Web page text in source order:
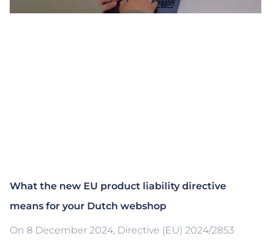
What the new EU product liability directive
means for your Dutch webshop
On 8 December 2024, Directive (EU) 2024/2853